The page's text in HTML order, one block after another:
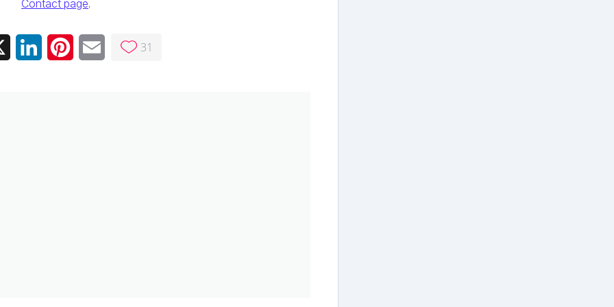
Contact page.
LinkedInPinterestEmail 31